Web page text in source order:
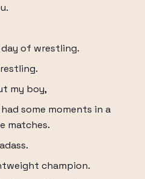
of wrestling.
my boy,
some moments in a
matches.
champion.